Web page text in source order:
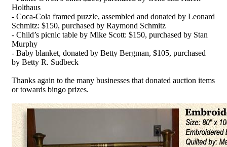
Holthaus
- Coca-Cola framed puzzle, assembled and donated by Leonard
Schmitz: $150, purchased by Raymond Schmitz
- Child’s picnic table by Mike Scott: $150, purchased by Stan
Murphy
- Baby blanket, donated by Betty Bergman, $105, purchased
by Betty R. Sudbeck
Thanks again to the many businesses that donated auction items
or towards bingo prizes.